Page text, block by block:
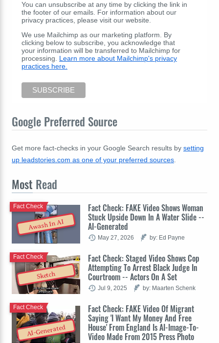
You can unsubscribe at any time by clicking the link in
the footer of our emails. For information about our
privacy practices, please visit our website.
We use Mailchimp as our marketing platform. By
clicking below to subscribe, you acknowledge that
your information will be transferred to Mailchimp for
processing. Learn more about Mailchimp's privacy
practices here.
Google Preferred Source
Get more fact-checks in your Google Search results by setting
up leadstories.com as one of your preferred sources
Most Read
Awash In AI
Fact Check: FAKE Video Shows Woman
Stuck Upside Down In A Water Slide --
AI-Generated
Fact Check
May 27, 2026 by: Ed Payne
Sketch
Fact Check: Staged Video Shows Cop
Attempting To Arrest Black Judge In
Courtroom -- Actors On A Set
Fact Check
Jul 9, 2025 by: Maarten Schenk
AI-Generated
Fact Check: FAKE Video Of Migrant
Saying 'I Want My Money And Free
House' From England Is AI-Image-To-
Video Made From 2015 Press Photo
Fact Check